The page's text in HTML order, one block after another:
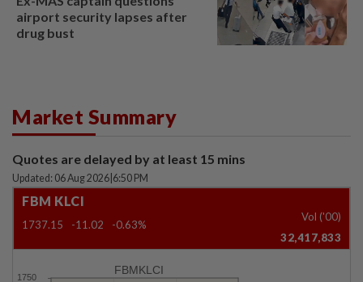
airport security lapses after
drug bust
Market Summary
Quotes are delayed by at least 15 mins
Updated: 06 Aug 2026 6:50 PM
FBM KLCI
1737.15 -11.02 -0.63%
Vol ('00)
32,417,833
FBMKLCI